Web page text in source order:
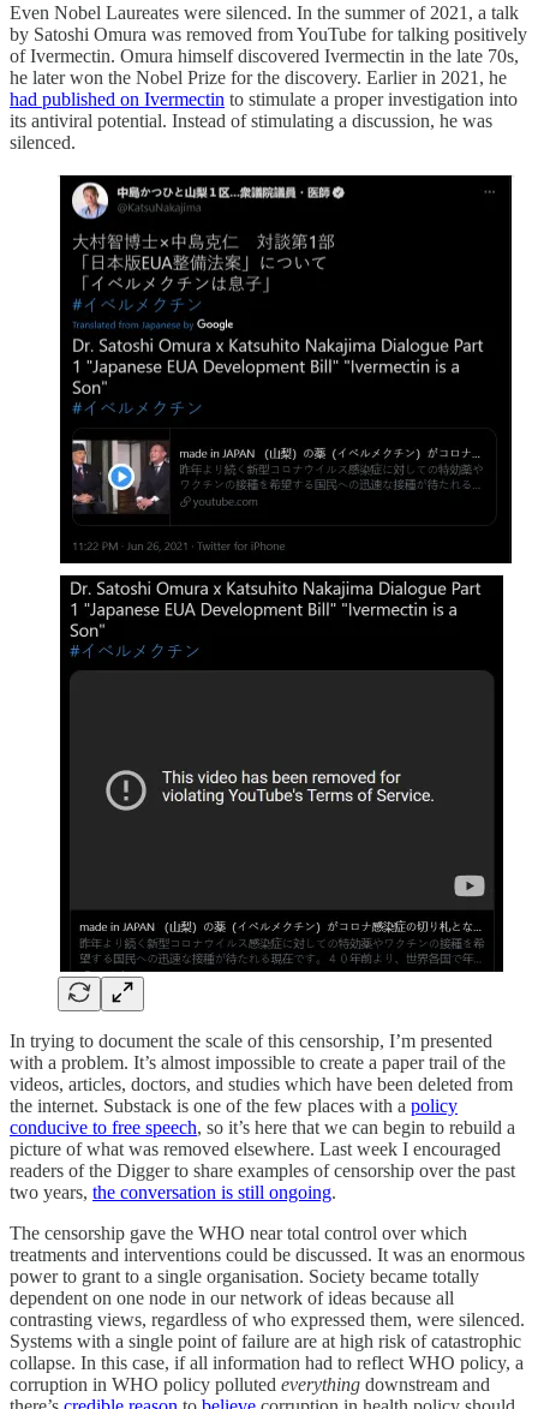
Even Nobel Laureates were silenced. In the summer of 2021, a talk
by Satoshi Omura was removed from YouTube for talking positively
of Ivermectin. Omura himself discovered Ivermectin in the late 70s,
he later won the Nobel Prize for the discovery. Earlier in 2021, he
had published on Ivermectin to stimulate a proper investigation into
its antiviral potential. Instead of stimulating a discussion, he was
silenced.
In trying to document the scale of this censorship, I’m presented
with a problem. It’s almost impossible to create a paper trail of the
videos, articles, doctors, and studies which have been deleted from
the internet. Substack is one of the few places with a policy
conducive to free speech, so it’s here that we can begin to rebuild a
picture of what was removed elsewhere. Last week I encouraged
readers of the Digger to share examples of censorship over the past
two years, the conversation is still ongoing.
The censorship gave the WHO near total control over which
treatments and interventions could be discussed. It was an enormous
power to grant to a single organisation. Society became totally
dependent on one node in our network of ideas because all
contrasting views, regardless of who expressed them, were silenced.
Systems with a single point of failure are at high risk of catastrophic
collapse. In this case, if all information had to reflect WHO policy, a
corruption in WHO policy polluted everything downstream and